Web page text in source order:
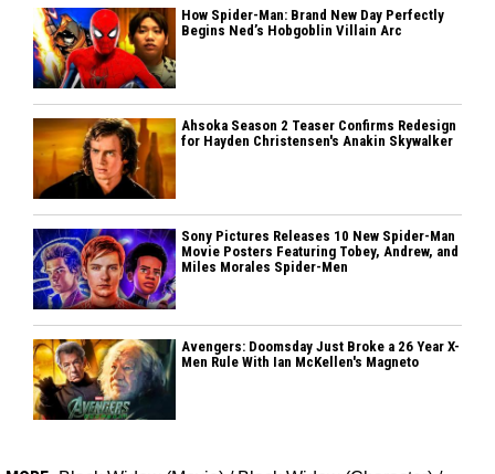
How Spider-Man: Brand New Day Perfectly
Begins Ned’s Hobgoblin Villain Arc
Ahsoka Season 2 Teaser Confirms Redesign
for Hayden Christensen's Anakin Skywalker
Sony Pictures Releases 10 New Spider-Man
Movie Posters Featuring Tobey, Andrew, and
Miles Morales Spider-Men
Avengers: Doomsday Just Broke a 26 Year X-
Men Rule With Ian McKellen's Magneto